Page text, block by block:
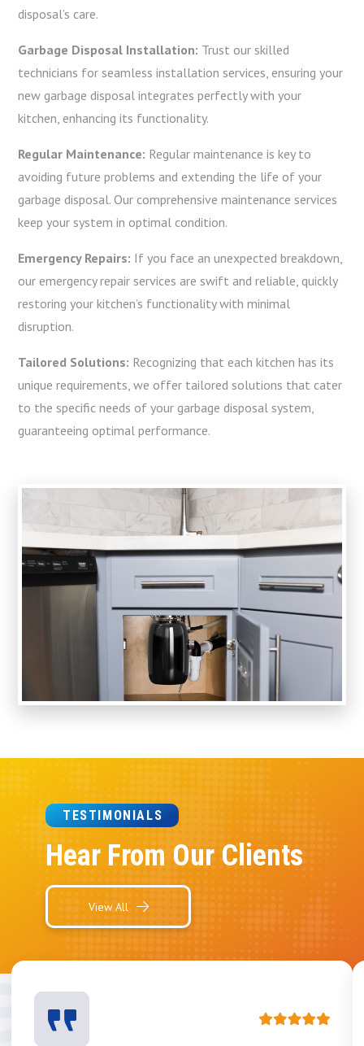
disposal’s care.
Garbage Disposal Installation: Trust our skilled
technicians for seamless installation services, ensuring your
new garbage disposal integrates perfectly with your
kitchen, enhancing its functionality.
Regular Maintenance: Regular maintenance is key to
avoiding future problems and extending the life of your
garbage disposal. Our comprehensive maintenance services
keep your system in optimal condition.
Emergency Repairs: If you face an unexpected breakdown,
our emergency repair services are swift and reliable, quickly
restoring your kitchen’s functionality with minimal
disruption.
Tailored Solutions: Recognizing that each kitchen has its
unique requirements, we offer tailored solutions that cater
to the specific needs of your garbage disposal system,
guaranteeing optimal performance.
TESTIMONIALS
Hear From Our Clients
View All